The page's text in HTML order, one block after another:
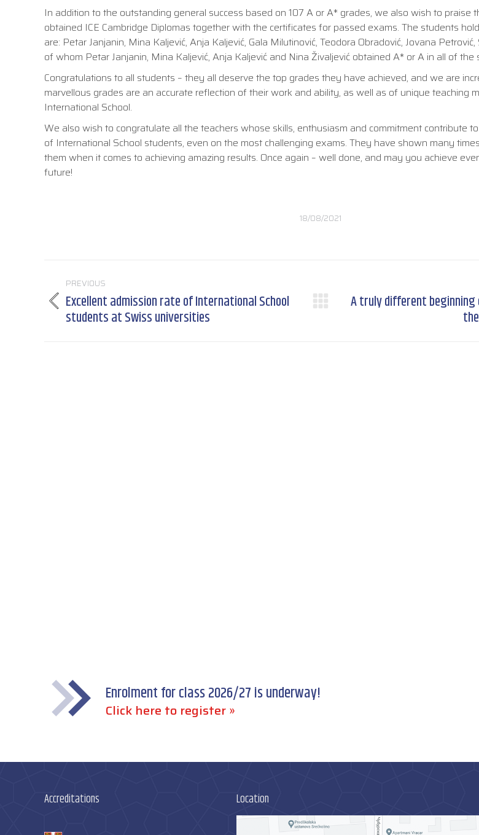
In addition to the outstanding general success based on 107 A or A* grades, we also wish to praise
obtained ICE Cambridge Diplomas together with the certificates for passed exams. The students
are: Petar Janjanin, Mina Kaljević, Anja Kaljević, Gala Milutinović, Teodora Obradović, Jovana
of whom Petar Janjanin, Mina Kaljević, Anja Kaljević and Nina Živaljević obtained A* or A in all of the
Congratulations to all students – they all deserve the top grades they have achieved, and we are
marvellous grades are an accurate reflection of their work and ability, as well as of unique teaching
International School.
We also wish to congratulate all the teachers whose skills, enthusiasm and commitment contribute
of International School students, even on the most challenging exams. They have shown many
them when it comes to achieving amazing results. Once again – well done, and may you achieve
future!
18/08/2021
navigation
PREVIOUS
Previous
post:
Excellent admission rate of International School
students at Swiss universities
Next
A truly different
Enrolment for class 2026/27 is underway!
Click here to register »
Accreditations Location